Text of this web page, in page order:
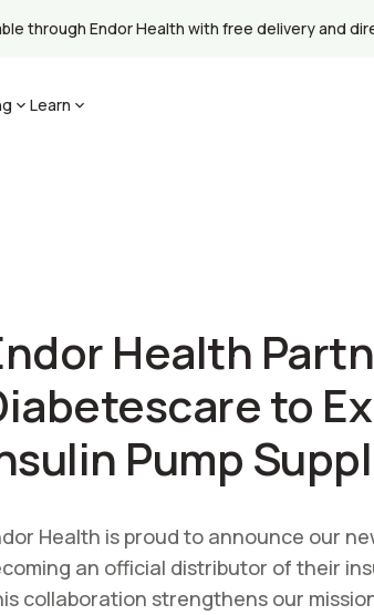
through Endor Health with free delivery and
Learn
Health
to
Pump
Health is proud to announce our
an official distributor of their
collaboration strengthens our